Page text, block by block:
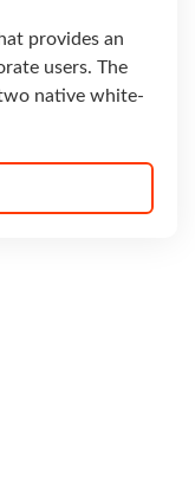
provides an
users. The
native white-